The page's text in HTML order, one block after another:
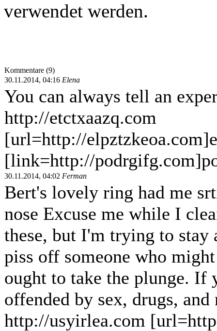
verwendet werden.
Kommentare (9)
30.11.2014, 04:16 Elena
You can always tell an
http://etctxaazq.com
[url=http://
[link=http://
30.11.2014, 04:02 Ferman
Bert's lovely ring had me
nose Excuse me while I
these, but I'm trying to stay
piss off someone who
ought to take the plunge. If
offended by sex, drugs,
http://usyirlea.com